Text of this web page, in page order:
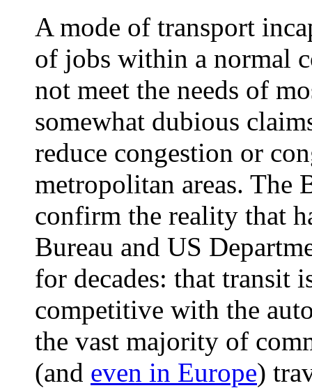
A mode of transport
of jobs within a normal
not meet the needs of
somewhat dubious
reduce congestion or
metropolitan areas. The
confirm the reality that
Bureau and US
for decades: that transit
competitive with the
the vast majority of
(and even in Europe)